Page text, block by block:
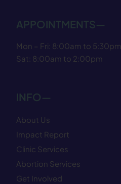
APPOINTMENTS—
Mon – Fri: 8:00am to 5:30pm
Sat: 8:00am to 2:00pm
INFO—
About Us
Impact Report
Clinic Services
Abortion Services
Get Involved